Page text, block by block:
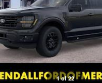
1 of 22